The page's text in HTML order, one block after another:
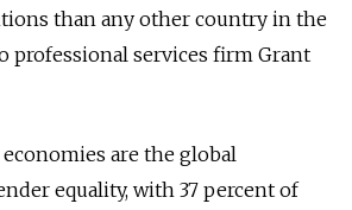
than any other country in the
professional services firm Grant
are the global
equality, with 37 percent of